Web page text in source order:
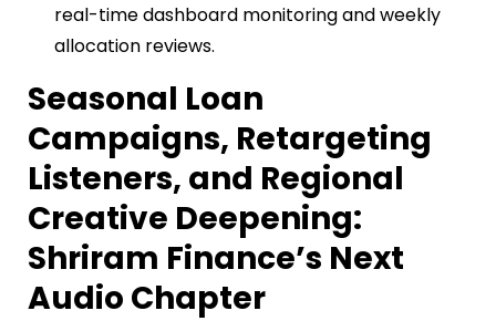
real-time dashboard monitoring and weekly
allocation reviews.
Seasonal Loan
Campaigns, Retargeting
Listeners, and Regional
Creative Deepening:
Shriram Finance’s Next
Audio Chapter